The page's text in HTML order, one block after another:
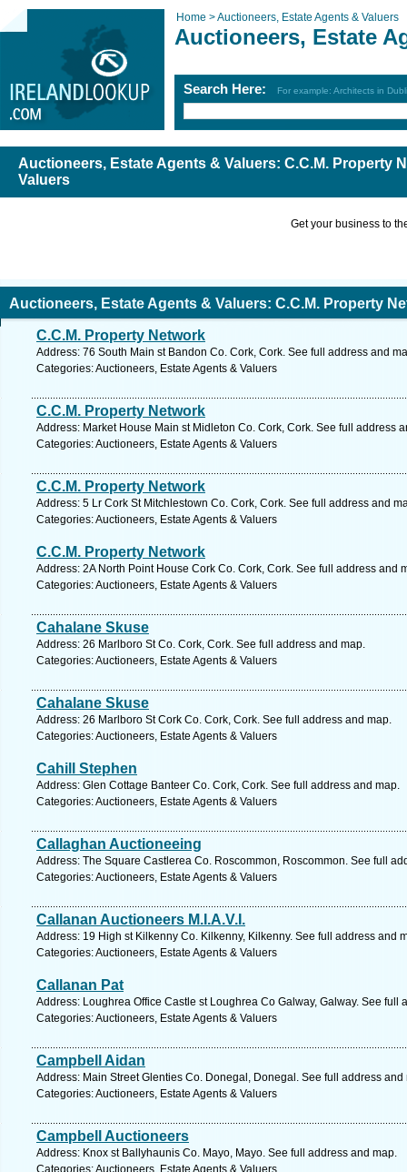
Home >Auctioneers, Estate Agents & Valuers
Auctioneers, Estate
Search Here: For example: Architects in
Auctioneers, Estate Agents & Valuers: C.C.M. Property
Valuers
Get your business to
Auctioneers, Estate Agents & Valuers: C.C.M. Property
C.C.M. Property Network
Address: 76 South Main st Bandon Co. Cork, Cork. See full address and
Categories: Auctioneers, Estate Agents & Valuers
C.C.M. Property Network
Address: Market House Main st Midleton Co. Cork, Cork. See full address
Categories: Auctioneers, Estate Agents & Valuers
C.C.M. Property Network
Address: 5 Lr Cork St Mitchlestown Co. Cork, Cork. See full address and
Categories: Auctioneers, Estate Agents & Valuers
C.C.M. Property Network
Address: 2A North Point House Cork Co. Cork, Cork. See full address and
Categories: Auctioneers, Estate Agents & Valuers
Cahalane Skuse
Address: 26 Marlboro St Co. Cork, Cork. See full address and map.
Categories: Auctioneers, Estate Agents & Valuers
Cahalane Skuse
Address: 26 Marlboro St Cork Co. Cork, Cork. See full address and map.
Categories: Auctioneers, Estate Agents & Valuers
Cahill Stephen
Address: Glen Cottage Banteer Co. Cork, Cork. See full address and map.
Categories: Auctioneers, Estate Agents & Valuers
Callaghan Auctioneeing
Address: The Square Castlerea Co. Roscommon, Roscommon. See full
Categories: Auctioneers, Estate Agents & Valuers
Callanan Auctioneers M.I.A.V.I.
Address: 19 High st Kilkenny Co. Kilkenny, Kilkenny. See full address and
Categories: Auctioneers, Estate Agents & Valuers
Callanan Pat
Address: Loughrea Office Castle st Loughrea Co Galway, Galway. See full
Categories: Auctioneers, Estate Agents & Valuers
Campbell Aidan
Address: Main Street Glenties Co. Donegal, Donegal. See full address and
Categories: Auctioneers, Estate Agents & Valuers
Campbell Auctioneers
Address: Knox st Ballyhaunis Co. Mayo, Mayo. See full address and map.
Categories: Auctioneers, Estate Agents & Valuers